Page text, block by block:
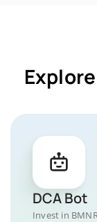
DCA Bot
Invest in